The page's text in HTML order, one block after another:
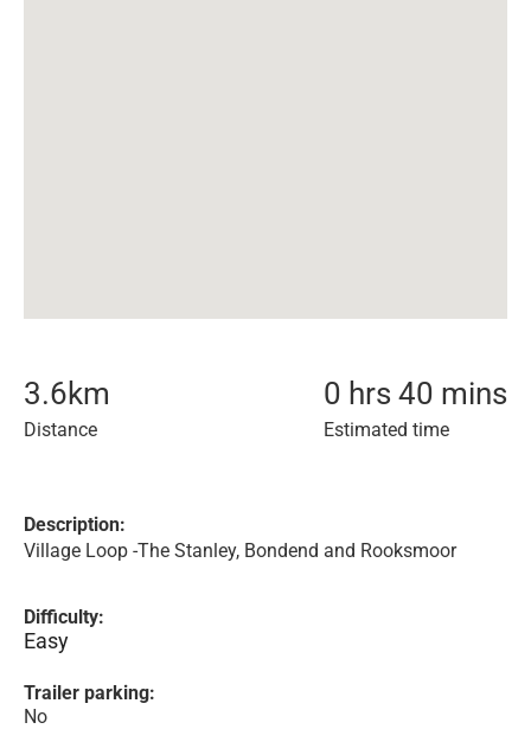
3.6km
Distance
0 hrs 40 mins
Estimated time
Description:
Village Loop -The Stanley, Bondend and Rooksmoor
Difficulty:
Easy
Trailer parking:
No